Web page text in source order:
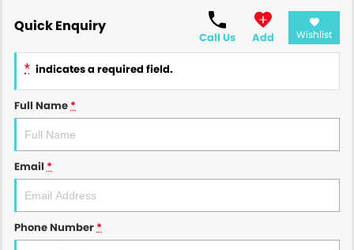
Quick Enquiry
Call Us Add Wishlist
* indicates a required field.
Full Name *
Email *
Phone Number *